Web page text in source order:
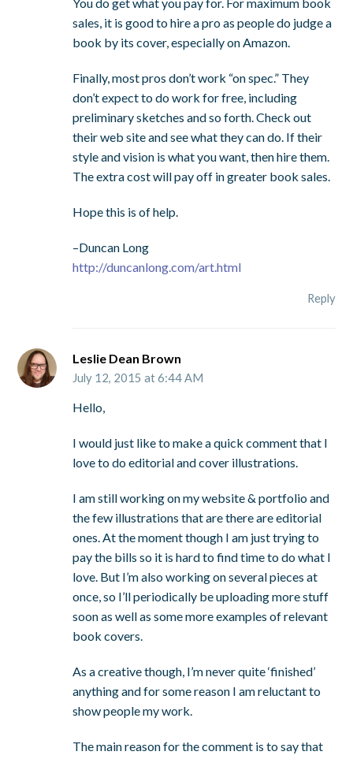
You do get what you pay for. For maximum book
sales, it is good to hire a pro as people do judge a
book by its cover, especially on Amazon.
Finally, most pros don’t work “on spec.” They
don’t expect to do work for free, including
preliminary sketches and so forth. Check out
their web site and see what they can do. If their
style and vision is what you want, then hire them.
The extra cost will pay off in greater book sales.
Hope this is of help.
–Duncan Long
http://duncanlong.com/art.html
Reply
Leslie Dean Brown
July 12, 2015 at 6:44 AM
Hello,
I would just like to make a quick comment that I
love to do editorial and cover illustrations.
I am still working on my website & portfolio and
the few illustrations that are there are editorial
ones. At the moment though I am just trying to
pay the bills so it is hard to find time to do what I
love. But I’m also working on several pieces at
once, so I’ll periodically be uploading more stuff
soon as well as some more examples of relevant
book covers.
As a creative though, I’m never quite ‘finished’
anything and for some reason I am reluctant to
show people my work.
The main reason for the comment is to say that